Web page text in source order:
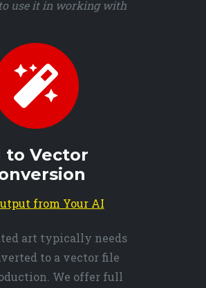
use it in working with
to Vector
from Your AI
art typically needs
to a vector file
We offer full